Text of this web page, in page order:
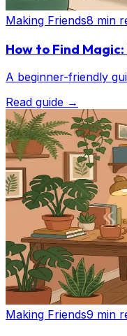
Making Friends8 min
How to Find
A beginner-friendly
Read guide →
Making Friends9 min